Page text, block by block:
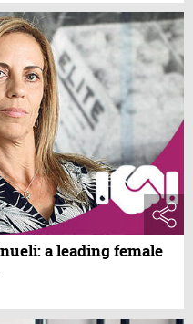
a leading female